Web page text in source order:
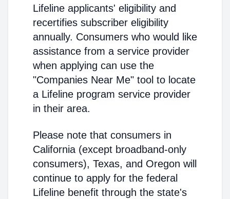
Lifeline applicants' eligibility and
recertifies subscriber eligibility
annually. Consumers who would like
assistance from a service provider
when applying can use the
"Companies Near Me" tool to locate
a Lifeline program service provider
in their area.
Please note that consumers in
California (except broadband-only
consumers), Texas, and Oregon will
continue to apply for the federal
Lifeline benefit through the state's